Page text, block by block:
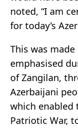
noted, “I am
for today’s
This was
emphasised
of Zangilan,
Azerbaijani
which enabled
Patriotic War,